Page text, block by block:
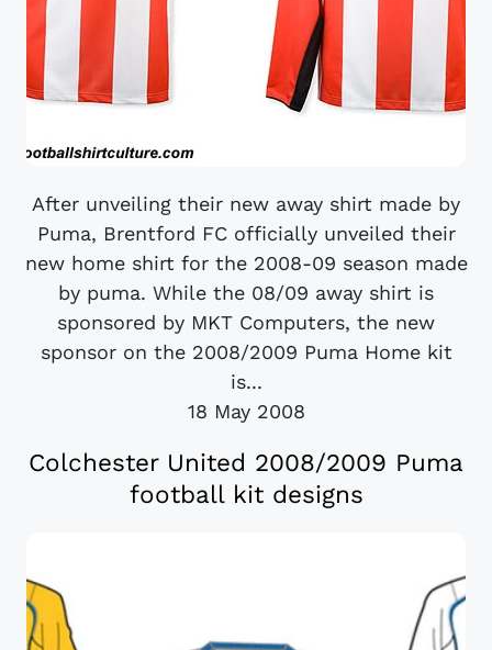
After unveiling their new away shirt made by
Puma, Brentford FC officially unveiled their
new home shirt for the 2008-09 season made
by puma. While the 08/09 away shirt is
sponsored by MKT Computers, the new
sponsor on the 2008/2009 Puma Home kit
is...
18 May 2008
Colchester United 2008/2009 Puma
football kit designs